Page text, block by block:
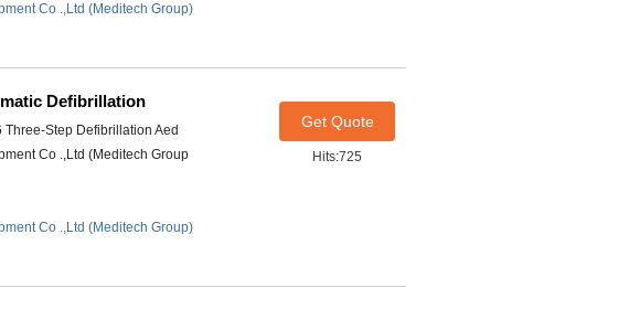
Co .,Ltd (Meditech Group)
Defibrillation
Three-Step Defibrillation Aed
Co .,Ltd (Meditech Group
Co .,Ltd (Meditech Group)
Get Quote
Hits:725